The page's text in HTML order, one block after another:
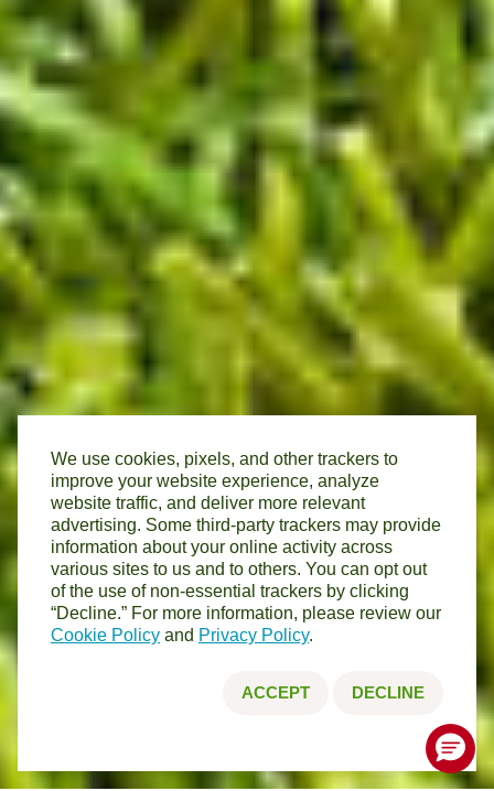
We use cookies, pixels, and other trackers to
improve your website experience, analyze
website traffic, and deliver more relevant
advertising. Some third-party trackers may provide
information about your online activity across
various sites to us and to others. You can opt out
of the use of non-essential trackers by clicking
“Decline.” For more information, please review our
Cookie Policy and Privacy Policy.
ACCEPT DECLINE